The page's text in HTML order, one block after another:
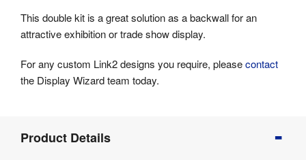
This double kit is a great solution as a backwall for an
attractive exhibition or trade show display.
For any custom Link2 designs you require, pleasecontact
the Display Wizard team today.
Info
Product Details